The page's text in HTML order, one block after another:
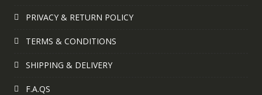
PRIVACY & RETURN POLICY
TERMS & CONDITIONS
SHIPPING & DELIVERY
F.A.QS